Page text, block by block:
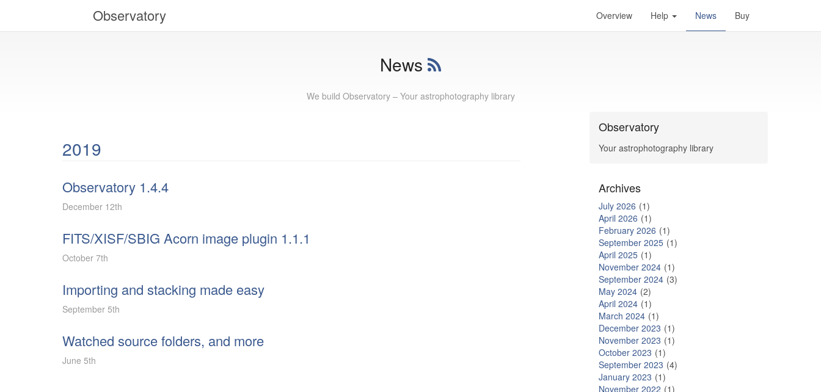
Observatory Overview Help News Buy
News
We build Observatory – Your astrophotography library
2019
Observatory 1.4.4
December 12th
FITS/XISF/SBIG Acorn image plugin 1.1.1
October 7th
Importing and stacking made easy
September 5th
Watched source folders, and more
June 5th
Observatory
Your astrophotography library
Archives
July 2026 1
April 2026 1
February 2026 1
September 2025 1
April 2025 1
November 2024 1
September 2024 3
May 2024 2
April 2024 1
March 2024 1
December 2023 1
November 2023 1
October 2023 1
September 2023 4
January 2023 1
November 2022 1